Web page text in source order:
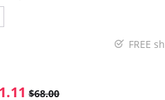
FREE
$68.00